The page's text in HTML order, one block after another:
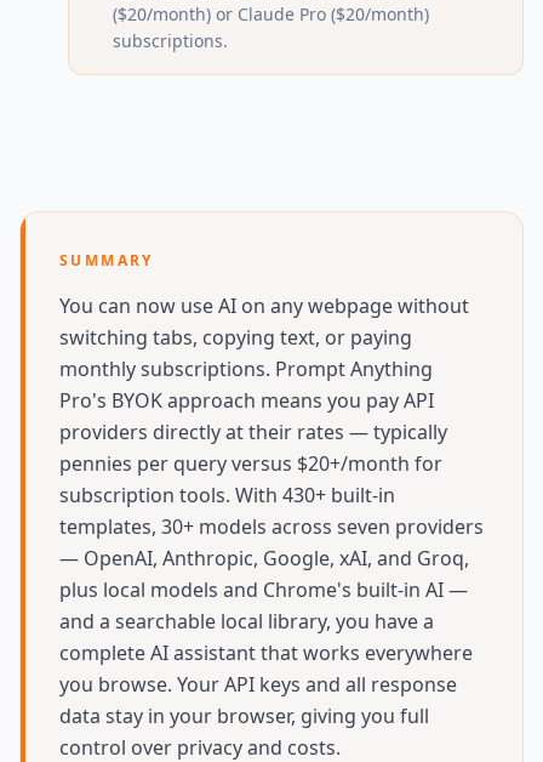
($20/month) or Claude Pro ($20/month)
subscriptions.
SUMMARY
You can now use AI on any webpage without
switching tabs, copying text, or paying
monthly subscriptions. Prompt Anything
Pro's BYOK approach means you pay API
providers directly at their rates — typically
pennies per query versus $20+/month for
subscription tools. With 430+ built-in
templates, 30+ models across seven providers
— OpenAI, Anthropic, Google, xAI, and Groq,
plus local models and Chrome's built-in AI —
and a searchable local library, you have a
complete AI assistant that works everywhere
you browse. Your API keys and all response
data stay in your browser, giving you full
control over privacy and costs.